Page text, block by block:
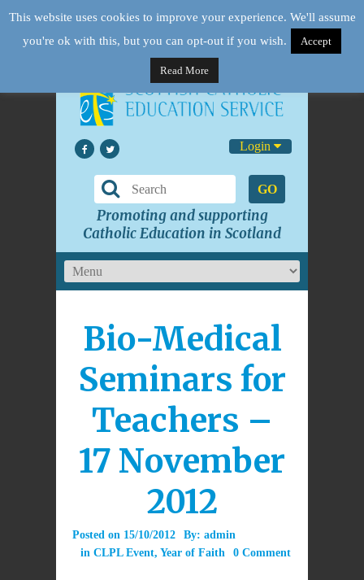
Login
GO
Promoting and supporting
Catholic Education in Scotland
Bio-Medical
Seminars for
Teachers –
17 November
2012
Posted on 15/10/2012 By: admin
in CLPL Event, Year of Faith 0 Comment
This website uses cookies to improve your experience. We'll assume
you're ok with this, but you can opt-out if you wish.
Accept
Read More